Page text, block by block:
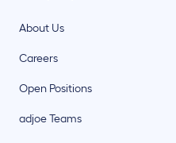
About Us
Careers
Open Positions
adjoe Teams